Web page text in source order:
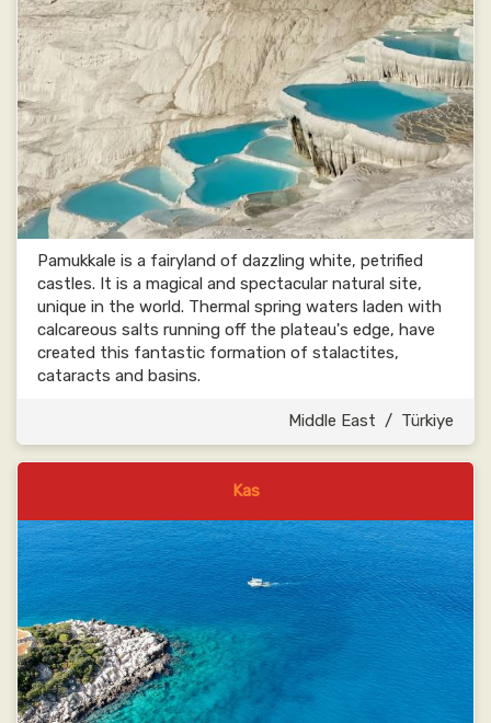
Pamukkale is a fairyland of dazzling white, petrified
castles. It is a magical and spectacular natural site,
unique in the world. Thermal spring waters laden with
calcareous salts running off the plateau's edge, have
created this fantastic formation of stalactites,
cataracts and basins.
Middle East / Türkiye
Kas